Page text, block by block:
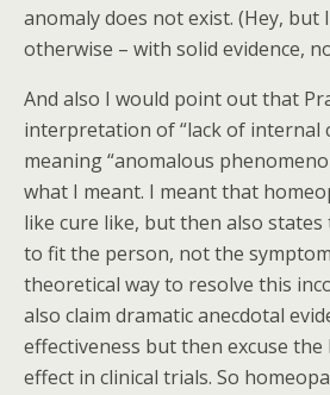
anomaly does not exist. (Hey, but
otherwise – with solid evidence,
And also I would point out that
interpretation of “lack of internal
meaning “anomalous
what I meant. I meant that
like cure like, but then also states
to fit the person, not the
theoretical way to resolve this
also claim dramatic anecdotal
effectiveness but then excuse the
effect in clinical trials. So